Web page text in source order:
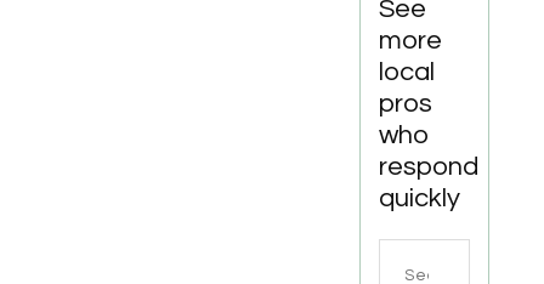
See
more
local
pros
who
respond
quickly